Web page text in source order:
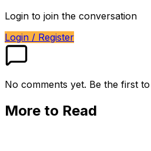
Login to join the conversation
Login / Register
No comments yet. Be the first
More to Read